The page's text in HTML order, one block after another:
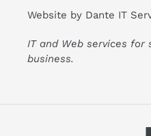
Website by Dante IT
IT and Web services for
business.